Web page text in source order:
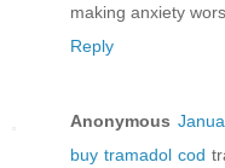
making anxiety
Reply
Anonymous
buy tramadol cod